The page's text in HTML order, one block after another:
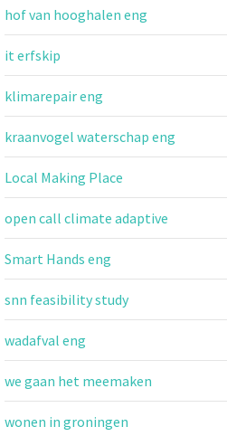
hof van hooghalen eng
it erfskip
klimarepair eng
kraanvogel waterschap eng
Local Making Place
open call climate adaptive
Smart Hands eng
snn feasibility study
wadafval eng
we gaan het meemaken
wonen in groningen